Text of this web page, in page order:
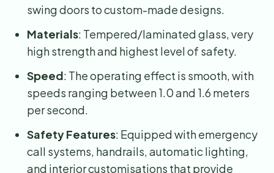
swing doors to custom-made designs.
Materials: Tempered/laminated glass, very
high strength and highest level of safety.
Speed: The operating effect is smooth, with
speeds ranging between 1.0 and 1.6 meters
per second.
Safety Features: Equipped with emergency
call systems, handrails, automatic lighting,
and interior customisations that provide